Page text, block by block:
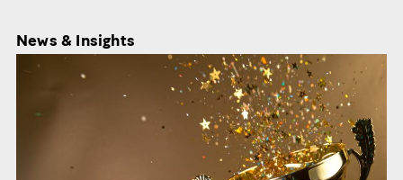
News & Insights